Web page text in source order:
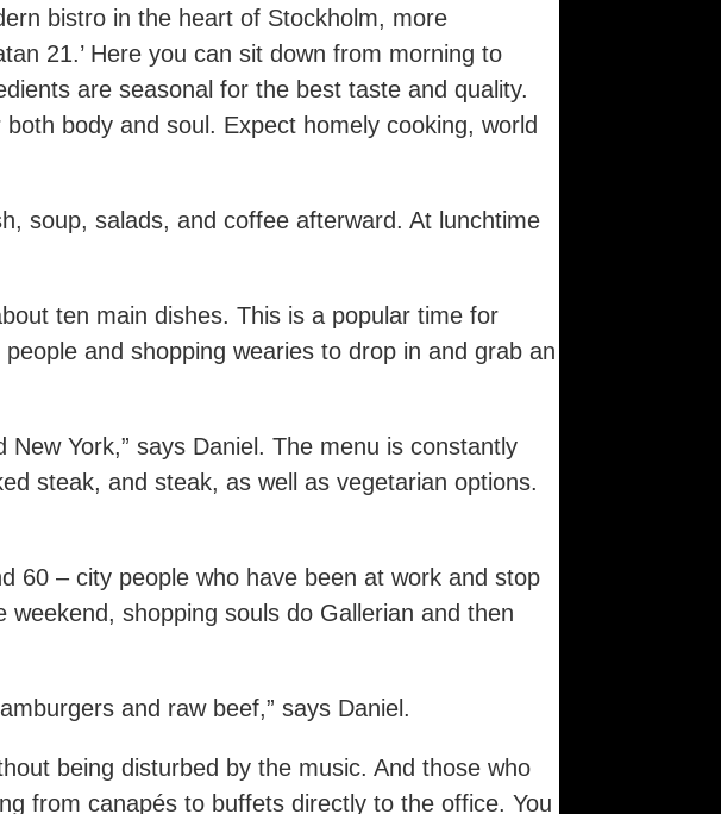
bistro in the heart of Stockholm, more
21.’ Here you can sit down from morning to
are seasonal for the best taste and quality.
body and soul. Expect homely cooking, world
soup, salads, and coffee afterward. At lunchtime
ten main dishes. This is a popular time for
and shopping wearies to drop in and grab an
York,” says Daniel. The menu is constantly
steak, and steak, as well as vegetarian options.
60 – city people who have been at work and stop
shopping souls do Gallerian and then
and raw beef,” says Daniel.
being disturbed by the music. And those who
from canapés to buffets directly to the office. You